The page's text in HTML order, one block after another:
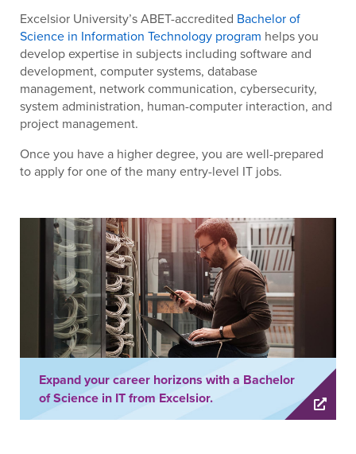
Excelsior University’s ABET-accredited Bachelor of
Science in Information Technology program helps you
develop expertise in subjects including software and
development, computer systems, database
management, network communication, cybersecurity,
system administration, human-computer interaction, and
project management.
Once you have a higher degree, you are well-prepared
to apply for one of the many entry-level IT jobs.
Expand your career horizons with a Bachelor
of Science in IT from Excelsior.